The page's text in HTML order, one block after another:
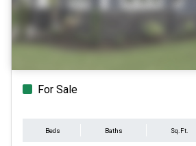
For Sale
Beds Baths Sq.Ft.